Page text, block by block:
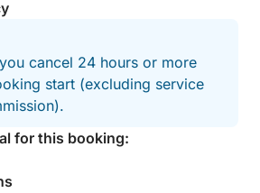
cancel 24 hours or more
start (excluding service
for this booking: